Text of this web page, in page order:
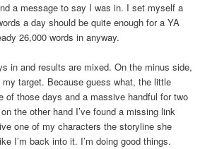
a message to say I was in. I set myself a
a day should be quite enough for a YA
26,000 words in anyway.
in and results are mixed. On the minus side,
my target. Because guess what, the little
of those days and a massive handful for two
the other hand I’ve found a missing link
one of my characters the storyline she
I’m back into it. I’m doing good things.